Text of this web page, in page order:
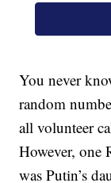
You never
random
all volunteer
However, one
was Putin’s